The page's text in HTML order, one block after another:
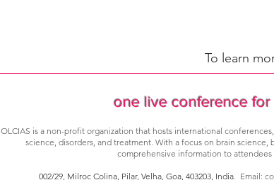
To learn
one live conference
OLCIAS is a non-profit organization that hosts international
science, disorders, and treatment. With a focus on brain
comprehensive information to attendees
002/29, Milroc Colina, Pilar, Velha, Goa, 403203, India . Email: